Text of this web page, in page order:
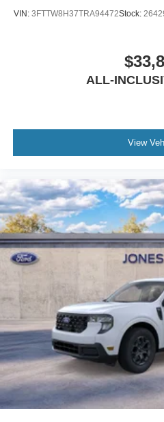
VIN: 3FTTW8H37TRA94472Stock:
ALL-
View